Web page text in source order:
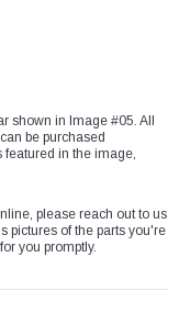
shown in Image #05. All
be purchased
featured in the image,
please reach out to us
pictures of the parts you're
you promptly.